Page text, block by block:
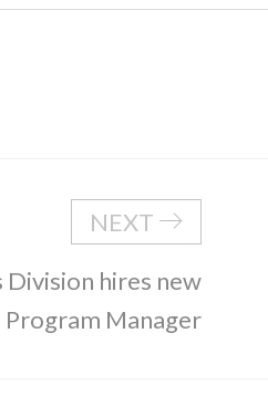
NEXT
Division hires new
Program Manager